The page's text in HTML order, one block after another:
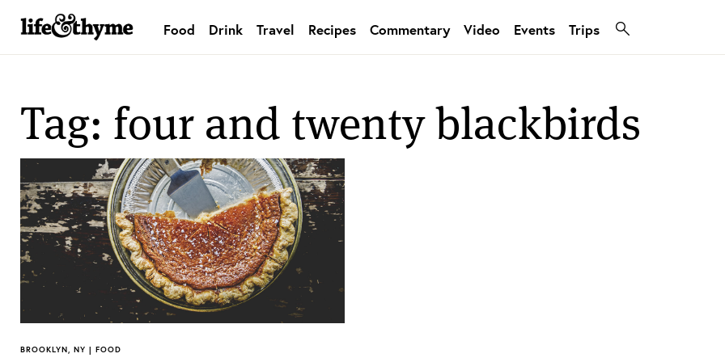
lifeandthyme
Food Drink Travel Recipes Commentary Video Events Trips
Tag: four and twenty blackbirds
BROOKLYN, NY | FOOD